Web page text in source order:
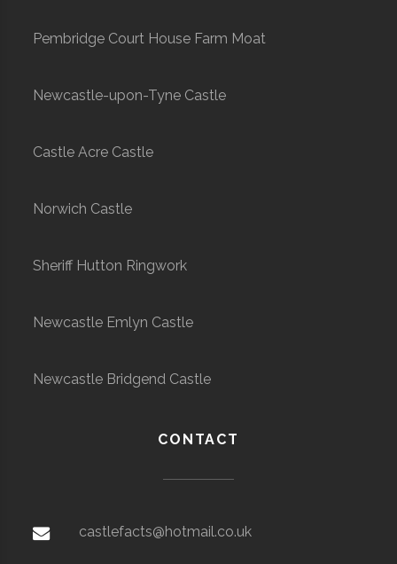
Pembridge Court House Farm Moat
Newcastle-upon-Tyne Castle
Castle Acre Castle
Norwich Castle
Sheriff Hutton Ringwork
Newcastle Emlyn Castle
Newcastle Bridgend Castle
CONTACT
castlefacts@hotmail.co.uk